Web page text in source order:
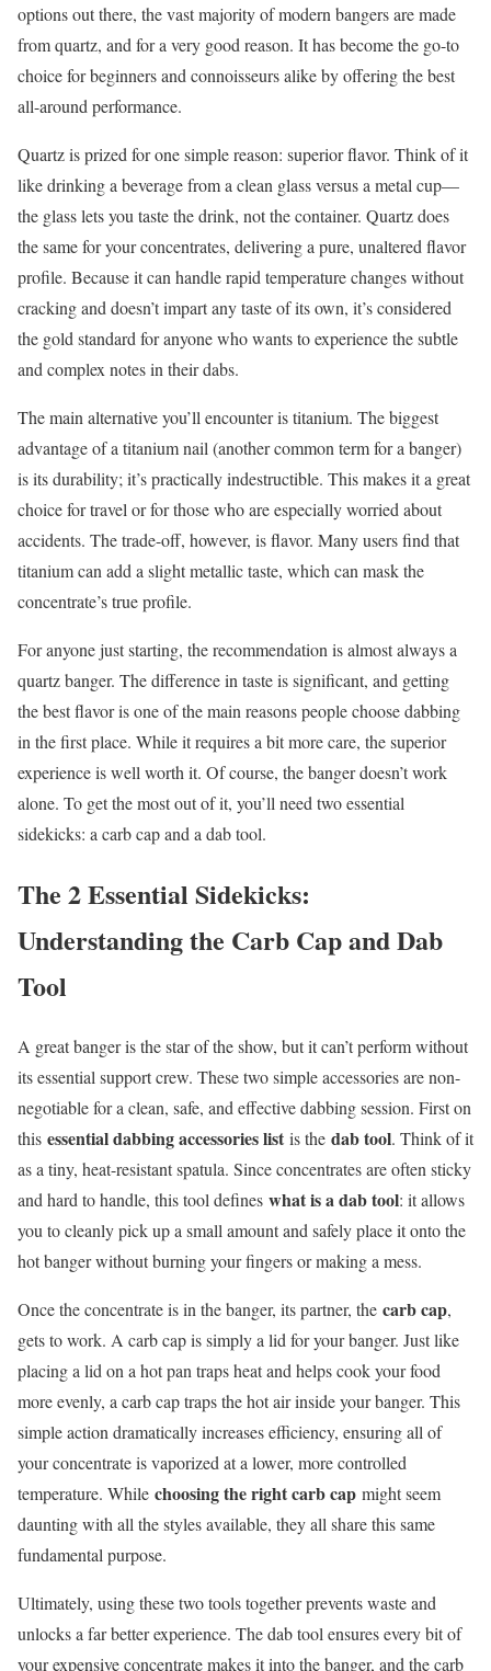
options out there, the vast majority of modern bangers are made
from quartz, and for a very good reason. It has become the go-to
choice for beginners and connoisseurs alike by offering the best
all-around performance.
Quartz is prized for one simple reason: superior flavor. Think of it
like drinking a beverage from a clean glass versus a metal cup—
the glass lets you taste the drink, not the container. Quartz does
the same for your concentrates, delivering a pure, unaltered flavor
profile. Because it can handle rapid temperature changes without
cracking and doesn’t impart any taste of its own, it’s considered
the gold standard for anyone who wants to experience the subtle
and complex notes in their dabs.
The main alternative you’ll encounter is titanium. The biggest
advantage of a titanium nail (another common term for a banger)
is its durability; it’s practically indestructible. This makes it a great
choice for travel or for those who are especially worried about
accidents. The trade-off, however, is flavor. Many users find that
titanium can add a slight metallic taste, which can mask the
concentrate’s true profile.
For anyone just starting, the recommendation is almost always a
quartz banger. The difference in taste is significant, and getting
the best flavor is one of the main reasons people choose dabbing
in the first place. While it requires a bit more care, the superior
experience is well worth it. Of course, the banger doesn’t work
alone. To get the most out of it, you’ll need two essential
sidekicks: a carb cap and a dab tool.
The 2 Essential Sidekicks:
Understanding the Carb Cap and Dab
Tool
A great banger is the star of the show, but it can’t perform without
its essential support crew. These two simple accessories are non-
negotiable for a clean, safe, and effective dabbing session. First on
this essential dabbing accessories list is the dab tool. Think of it
as a tiny, heat-resistant spatula. Since concentrates are often sticky
and hard to handle, this tool defines what is a dab tool: it allows
you to cleanly pick up a small amount and safely place it onto the
hot banger without burning your fingers or making a mess.
Once the concentrate is in the banger, its partner, the carb cap,
gets to work. A carb cap is simply a lid for your banger. Just like
placing a lid on a hot pan traps heat and helps cook your food
more evenly, a carb cap traps the hot air inside your banger. This
simple action dramatically increases efficiency, ensuring all of
your concentrate is vaporized at a lower, more controlled
temperature. While choosing the right carb cap might seem
daunting with all the styles available, they all share this same
fundamental purpose.
Ultimately, using these two tools together prevents waste and
unlocks a far better experience. The dab tool ensures every bit of
your expensive concentrate makes it into the banger, and the carb